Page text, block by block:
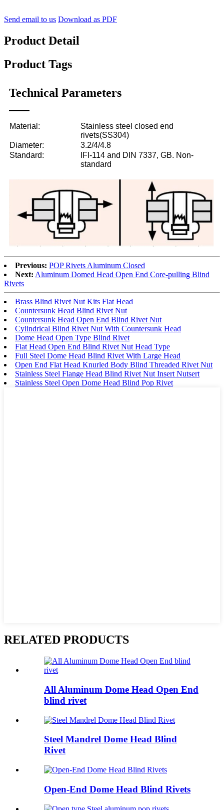
Send email to us Download as PDF
Product Detail
Product Tags
Technical Parameters
Material:
Stainless steel closed end
rivets(SS304)
Diameter:
3.2/4/4.8
Standard:
IFI-114 and DIN 7337, GB. Non-
standard
Previous: POP Rivets Aluminum Closed
Next: Aluminum Domed Head Open End Core-pulling Blind
Rivets
Brass Blind Rivet Nut Kits Flat Head
Countersunk Head Blind Rivet Nut
Countersunk Head Open End Blind Rivet Nut
Cylindrical Blind Rivet Nut With Countersunk Head
Dome Head Open Type Blind Rivet
Flat Head Open End Blind Rivet Nut Head Type
Full Steel Dome Head Blind Rivet With Large Head
Open End Flat Head Knurled Body Blind Threaded Rivet Nut
Stainless Steel Flange Head Blind Rivet Nut Insert Nutsert
Stainless Steel Open Dome Head Blind Pop Rivet
RELATED PRODUCTS
All Aluminum Dome Head Open End
blind rivet
Steel Mandrel Dome Head Blind
Rivet
Open-End Dome Head Blind Rivets